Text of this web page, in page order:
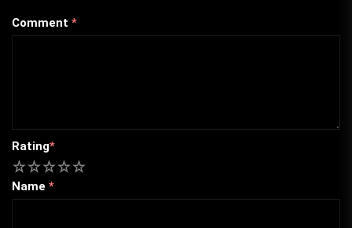
Comment *
Rating*
5
4
3
2
Name *